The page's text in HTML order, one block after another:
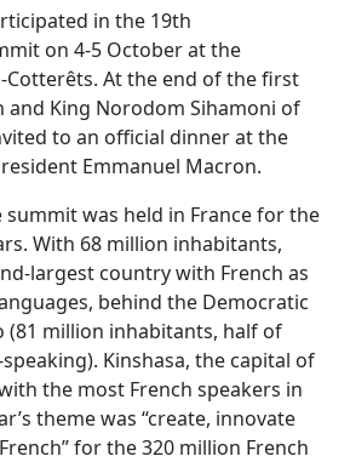
in the 19th
on 4-5 October at the
Cotterêts. At the end of the first
and King Norodom Sihamoni of
to an official dinner at the
Emmanuel Macron.
summit was held in France for the
With 68 million inhabitants,
largest country with French as
behind the Democratic
(81 million inhabitants, half of
Kinshasa, the capital of
the most French speakers in
theme was “create, innovate
for the 320 million French